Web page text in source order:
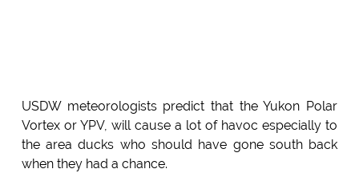
USDW meteorologists predict that the Yukon Polar
Vortex or YPV, will cause a lot of havoc especially to
the area ducks who should have gone south back
when they had a chance.